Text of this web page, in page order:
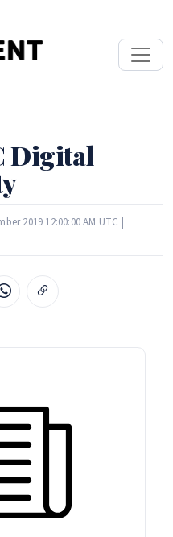
Digital
2019 12:00:00 AM UTC |